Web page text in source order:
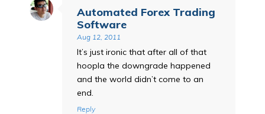
Automated Forex Trading
Software
Aug 12, 2011
It’s just ironic that after all of that
hoopla the downgrade happened
and the world didn’t come to an
end.
Reply